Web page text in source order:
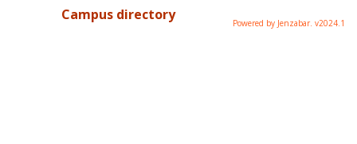
Campus directory Powered by Jenzabar. v2024.1